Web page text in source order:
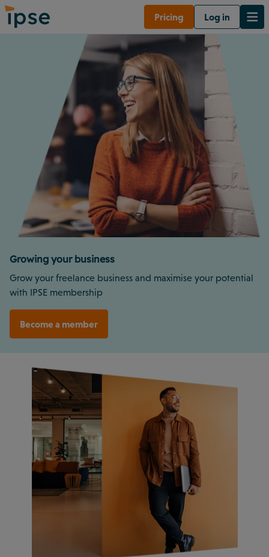
Pricing Log in
Growing your business
Grow your freelance business and maximise your potential
with IPSE membership
Become a member